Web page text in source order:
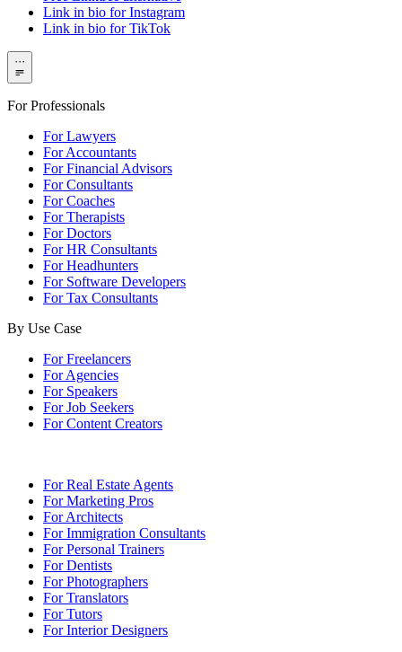
Link in bio for Instagram
Link in bio for TikTok
···
For Professionals
For Lawyers
For Accountants
For Financial Advisors
For Consultants
For Coaches
For Therapists
For Doctors
For HR Consultants
For Headhunters
For Software Developers
For Tax Consultants
By Use Case
For Freelancers
For Agencies
For Speakers
For Job Seekers
For Content Creators
For Real Estate Agents
For Marketing Pros
For Architects
For Immigration Consultants
For Personal Trainers
For Dentists
For Photographers
For Translators
For Tutors
For Interior Designers